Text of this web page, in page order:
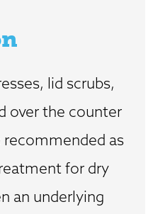
lid scrubs,
over the counter
recommended as
for dry
an underlying